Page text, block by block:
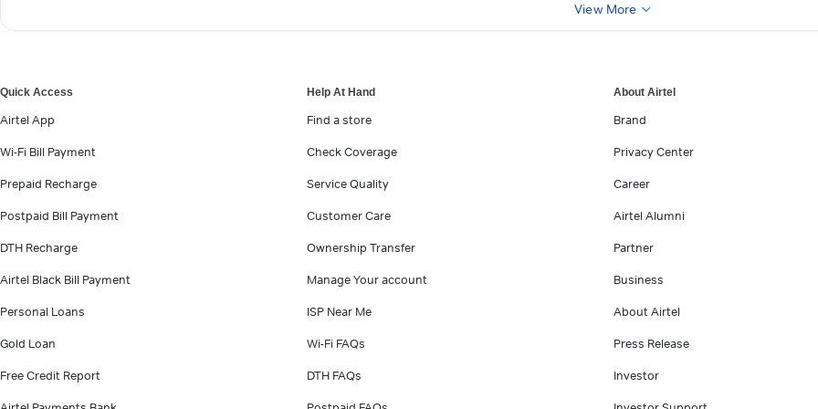
View More
Quick Access
Airtel App
Wi-Fi Bill Payment
Prepaid Recharge
Postpaid Bill Payment
DTH Recharge
Airtel Black Bill Payment
Personal Loans
Gold Loan
Free Credit Report
Help At Hand
Find a store
Check Coverage
Service Quality
Customer Care
Ownership Transfer
Manage Your account
ISP Near Me
Wi-Fi FAQs
DTH FAQs
About Airtel
Brand
Privacy Center
Career
Airtel Alumni
Partner
Business
About Airtel
Press Release
Investor